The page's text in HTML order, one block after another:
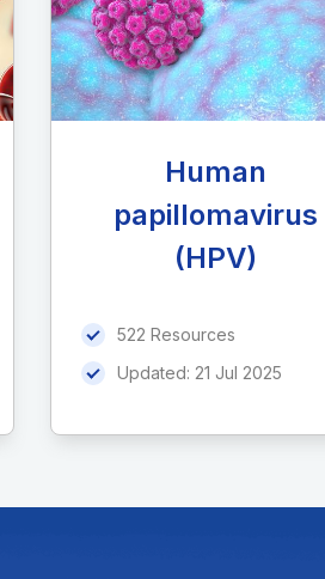
Human
papillomavirus
(HPV)
522 Resources
Updated: 21 Jul 2025